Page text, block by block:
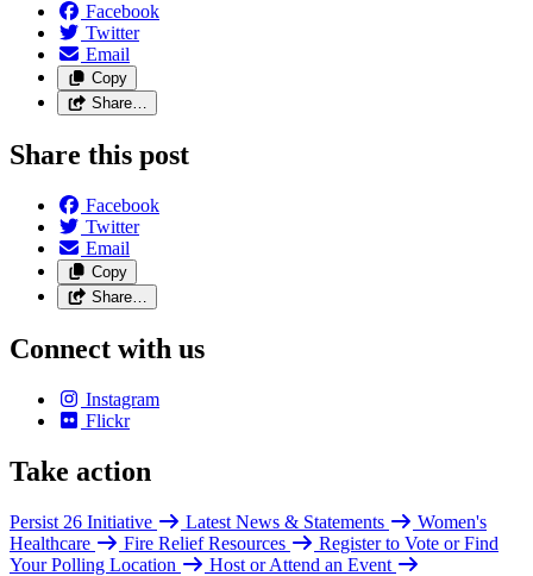
Facebook
Twitter
Email
Copy
Share…
Share this post
Facebook
Twitter
Email
Copy
Share…
Connect with us
Instagram
Flickr
Take action
Persist 26 Initiative Latest News & Statements
Women's
Healthcare
Fire Relief Resources
Register to Vote or Find
Your Polling Location
Host or Attend an Event